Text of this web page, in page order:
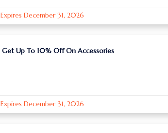
Expires December 31, 2026
Get Up To 10% Off On Accessories
Expires December 31, 2026